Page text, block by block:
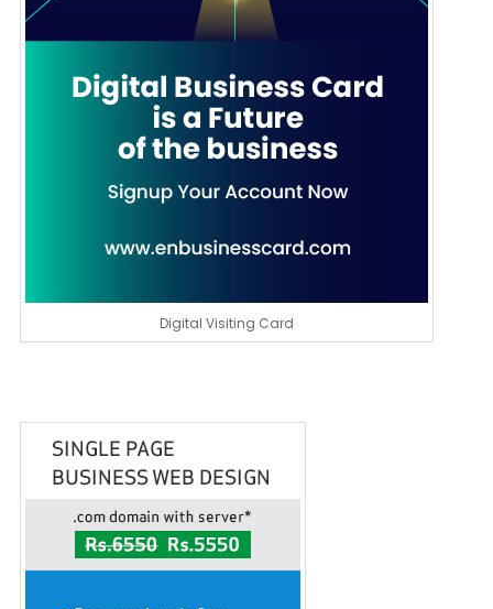
Digital Visiting Card